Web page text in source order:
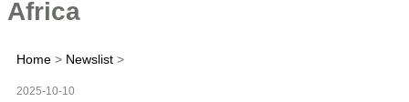
Africa
Home > Newslist >
2025-10-10